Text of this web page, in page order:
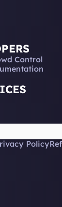
Control
Policy